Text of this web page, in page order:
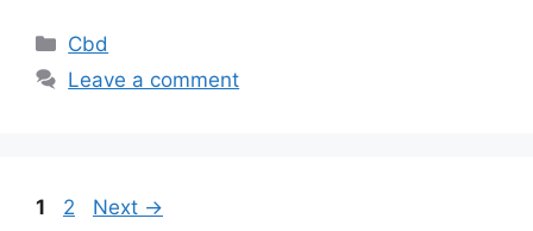
Categories
Cbd
Leave a comment
Page
1 Page
2 Next →